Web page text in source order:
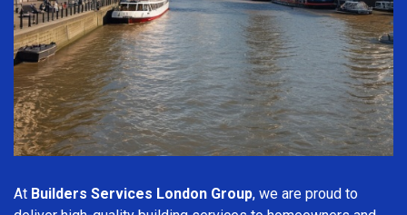
At Builders Services London Group, we are proud to